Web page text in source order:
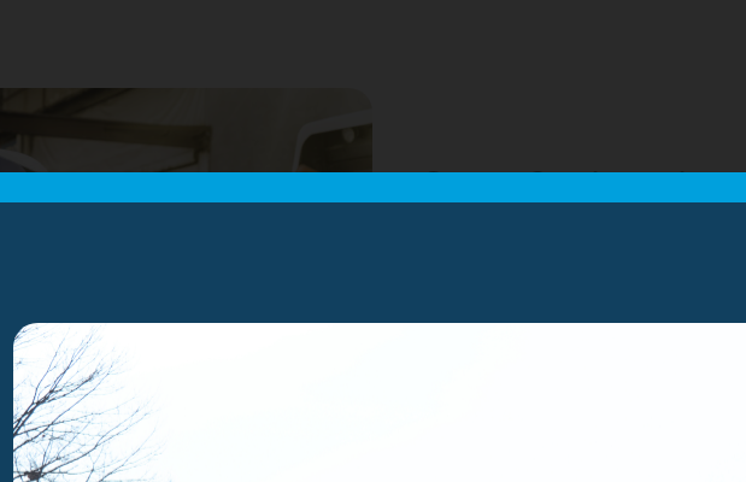
Car
comprehensive plan. We offer
offering various levels of